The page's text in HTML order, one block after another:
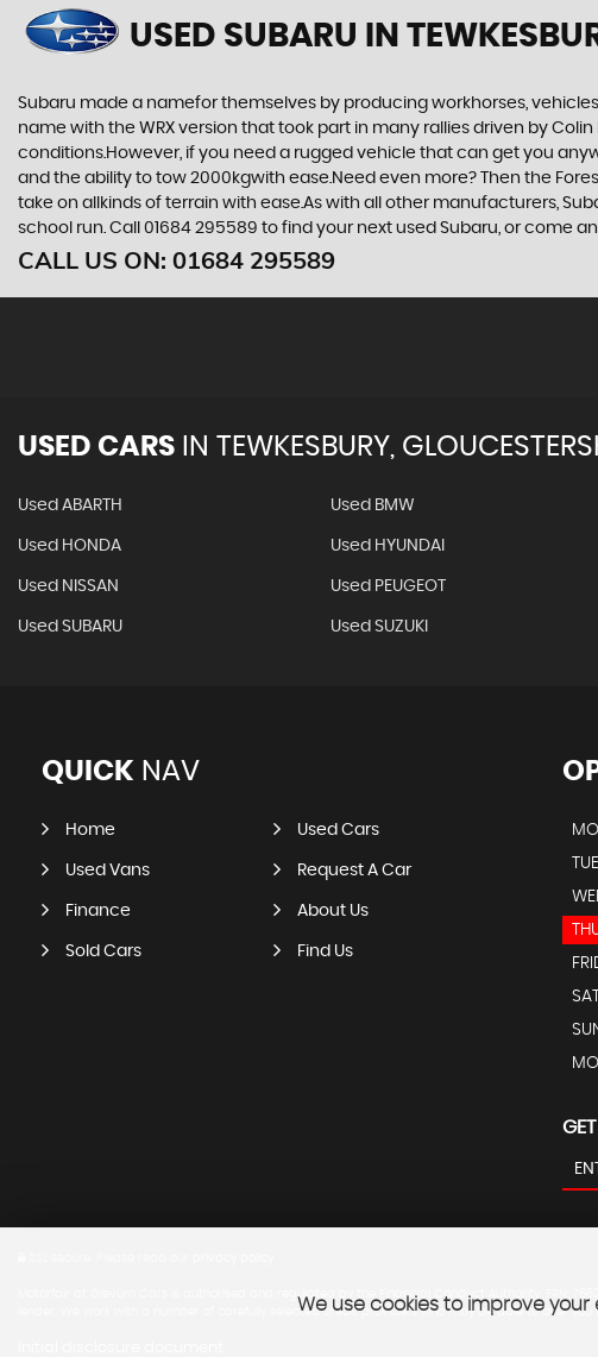
USED SUBARU IN
Subaru made a namefor themselves by producing workhorses,
name with the WRX version that took part in many rallies driven by
conditions.However, if you need a rugged vehicle that can get you
and the ability to tow 2000kgwith ease.Need even more? Then the
take on allkinds of terrain with ease.As with all other manufacturers,
school run. Call 01684 295589 to find your next used Subaru, or come
CALL US ON: 01684 295589
USED CARS IN TEWKESBURY,
Used ABARTH Used BMW
Used HONDA Used HYUNDAI
Used NISSAN Used PEUGEOT
Used SUBARU Used SUZUKI
QUICK NAV
Home Used Cars
Used Vans Request A Car
Finance About Us
Sold Cars Find Us
Motorfair at Glevum Cars is authorised and regulated by the Financial Conduct Authority, FRN:
lender. We work with a number of carefully selected credit providers who may be able to offer
We use cookies to improve your